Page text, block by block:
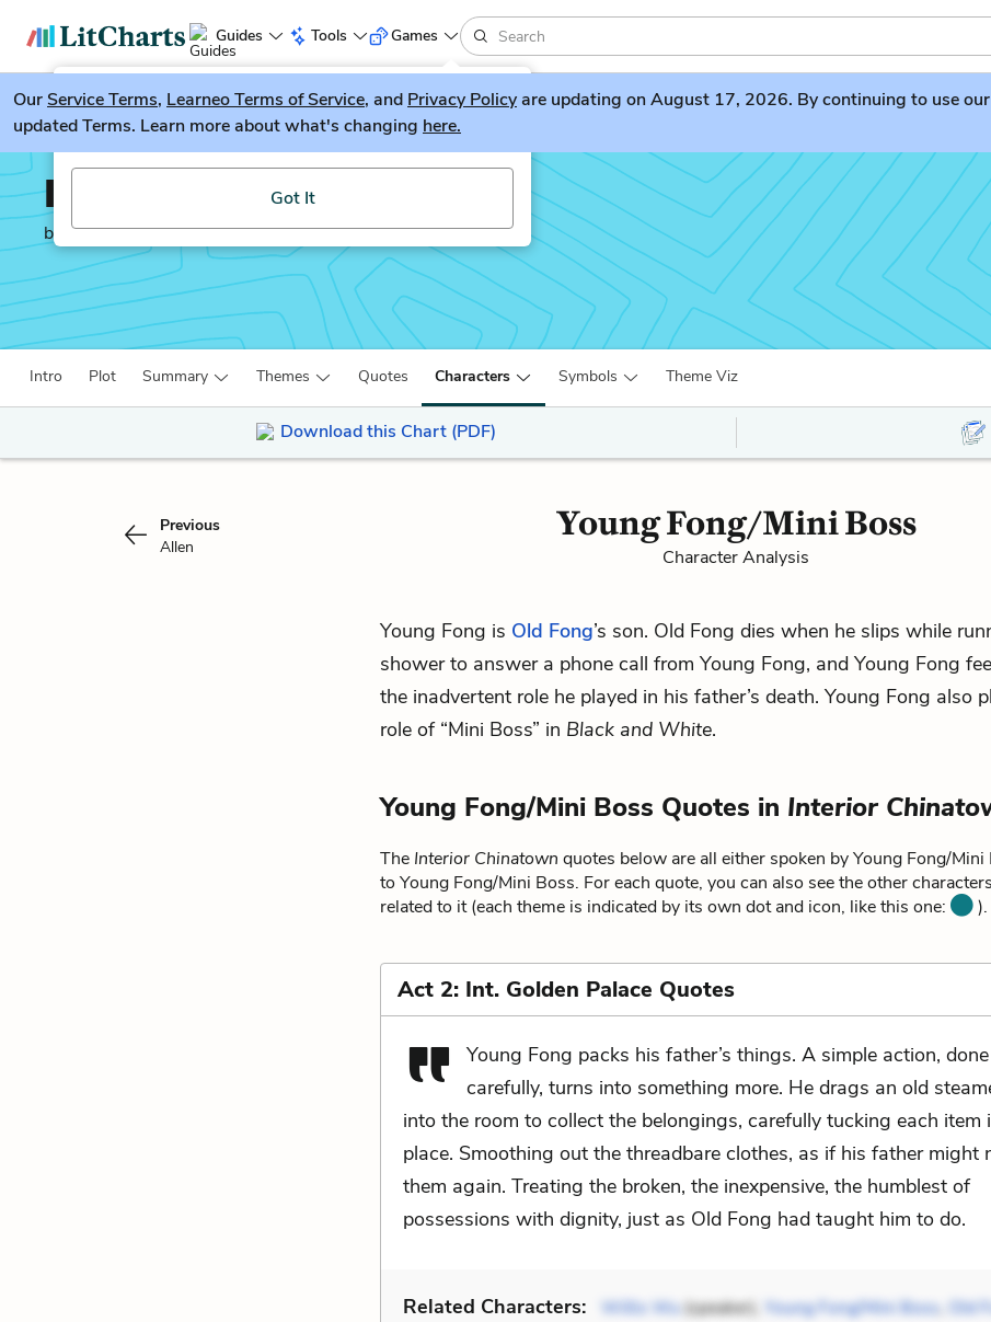
Guides Tools
LitGuesser New
Try our new literature game, LitGuesser!
Got It
Games
OurService Terms, Learneo Terms of Service, and Privacy Policyare updating on August 17, 2026. By continuing to use
updated Terms. Learn more about what's changing here.
Interior Chinatown
by Charles Yu
Intro Plot Summary Themes Quotes Characters Symbols Theme Viz
Download this Chart (PDF)
Previous
Allen
Young Fong/Mini Boss
Character Analysis
Young Fong is Old Fong’s son. Old Fong dies when he slips while
shower to answer a phone call from Young Fong, and Young Fong
the inadvertent role he played in his father’s death. Young Fong also
role of “Mini Boss” in Black and White.
Young Fong/Mini Boss Quotes in Interior
The Interior Chinatown quotes below are all either spoken by Young Fong/
to Young Fong/Mini Boss. For each quote, you can also see the other
related to it (each theme is indicated by its own dot and icon, like this one:
).
Act 2: Int. Golden Palace Quotes
Young Fong packs his father’s things. A simple action, done
carefully, turns into something more. He drags an old
into the room to collect the belongings, carefully tucking each item
place. Smoothing out the threadbare clothes, as if his father might
them again. Treating the broken, the inexpensive, the humblest of
possessions with dignity, just as Old Fong had taught him to do.
Related Characters: Willis Wu(speaker), Young Fong/Mini Boss Old